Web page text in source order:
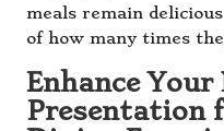
meals remain
of how many times
Enhance Your
Presentation